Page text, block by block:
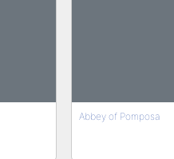
Abbey of Pomposa